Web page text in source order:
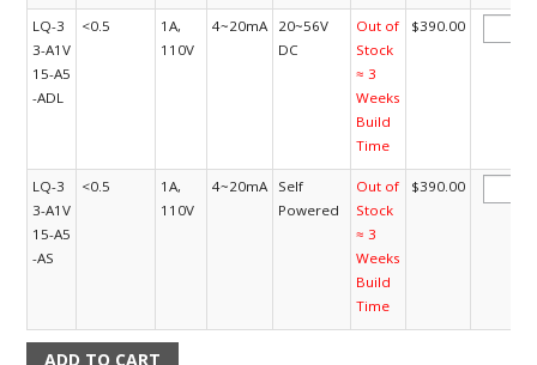
LQ-3
3-A1V
15-A5
-ADL
<0.5
1A,
110V
4~20mA
20~56V
DC
Out of
Stock
≈ 3
Weeks
Build
Time
$390.00
LQ-3
3-A1V
15-A5
-AS
<0.5
1A,
110V
4~20mA
Self
Powered
Out of
Stock
≈ 3
Weeks
Build
Time
$390.00